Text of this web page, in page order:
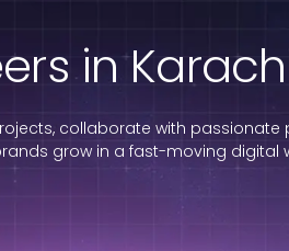
in
collaborate with passionate
grow in a fast-moving digital